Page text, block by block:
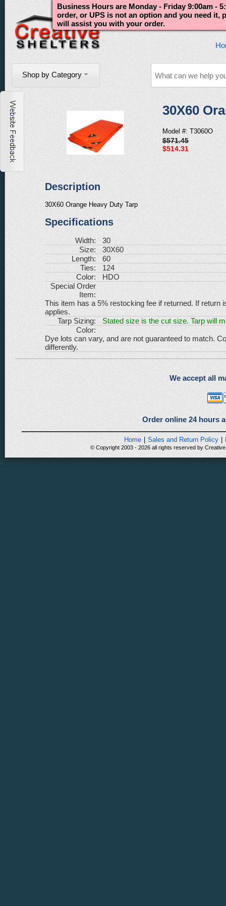
Shop by Category
Business Hours are Monday - Friday 9:00am -
order, or UPS is not an option and you need it,
will assist you with your order.
30X60
Model #: T3060O
$571.45
$514.31
Description
30X60 Orange Heavy Duty Tarp
Specifications
Width:
30
Size:
30X60
Length:
60
Ties:
124
Color:
HDO
Special Order
Item:
This item has a 5% restocking fee if returned. If
applies.
Tarp Sizing:
Stated size is the cut size. Tarp will
Color:
Dye lots can vary, and are not guaranteed to match.
differently.
We accept all
Order online 24 hours
Home | Sales and Return Policy |
© Copyright 2003 - 2026 all rights reserved by